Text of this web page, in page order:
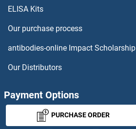
NUP62 Proteins
NUP93 Proteins
ELISA Kits
Our purchase process
antibodies-online Impact Scholarship
Our Distributors
Payment Options
PURCHASE ORDER